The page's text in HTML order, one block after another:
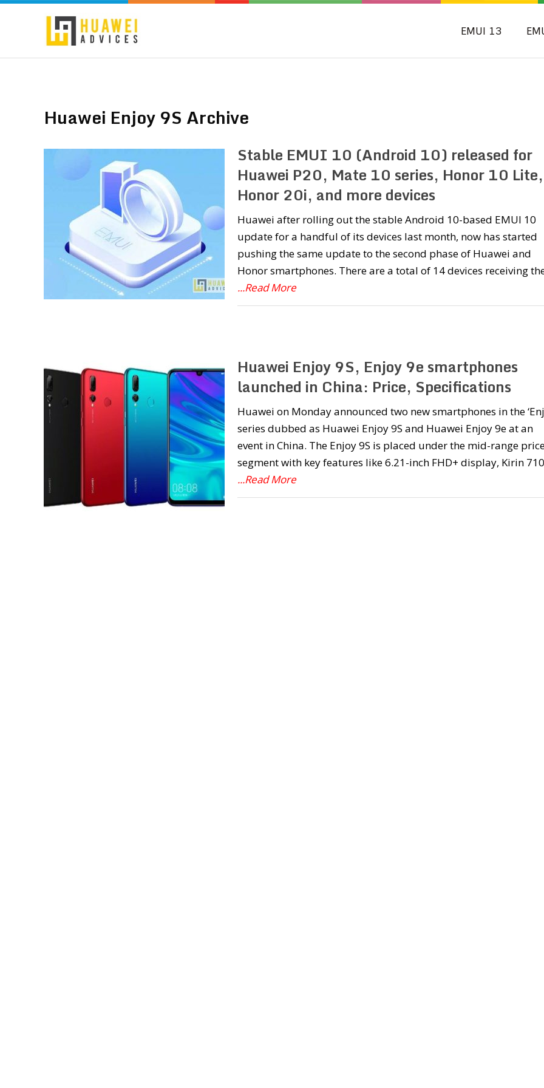
EMUI 13
Huawei Enjoy 9S Archive
Stable EMUI 10 (Android 10) released for
Huawei P20, Mate 10 series, Honor 10 Lite,
Honor 20i, and more devices
Huawei after rolling out the stable Android 10-based EMUI 10
update for a handful of its devices last month, now has started
pushing the same update to the second phase of Huawei and
Honor smartphones. There are a total of 14 devices receiving
...Read More
Huawei Enjoy 9S, Enjoy 9e smartphones
launched in China: Price, Specifications
Huawei on Monday announced two new smartphones in the
series dubbed as Huawei Enjoy 9S and Huawei Enjoy 9e at an
event in China. The Enjoy 9S is placed under the mid-range
segment with key features like 6.21-inch FHD+ display, Kirin 710
...Read More